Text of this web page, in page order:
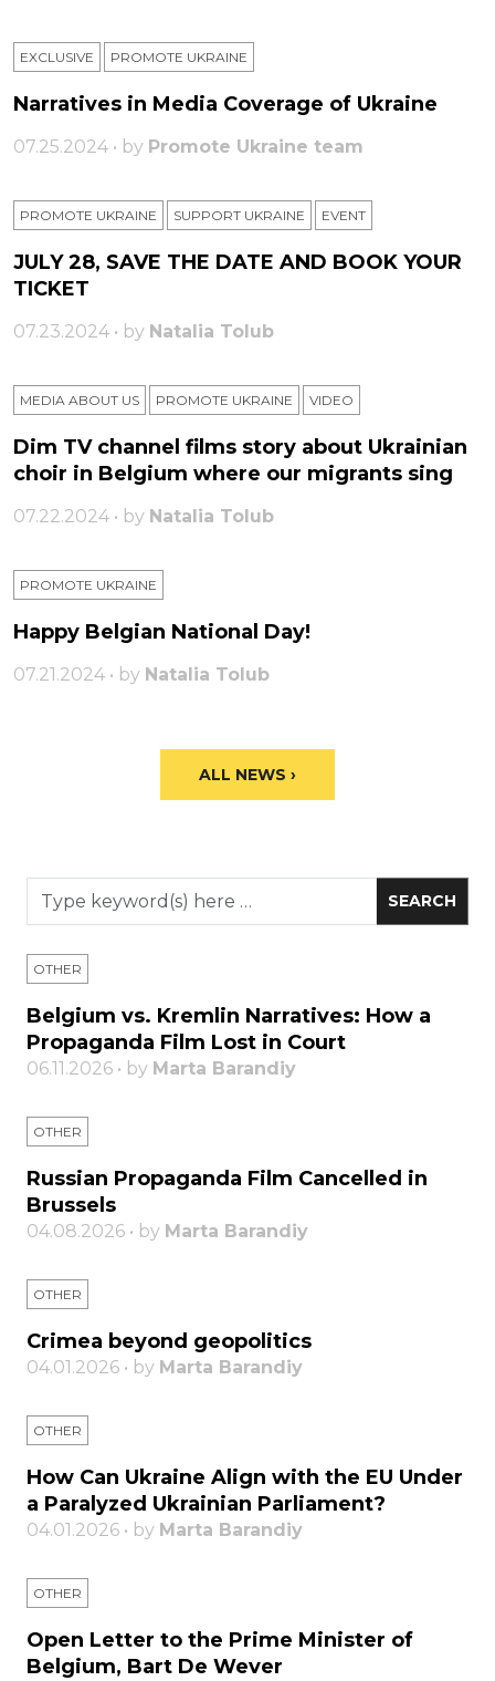
EXCLUSIVE PROMOTE UKRAINE
Narratives in Media Coverage of Ukraine
07.25.2024 • by Promote Ukraine team
PROMOTE UKRAINE SUPPORT UKRAINE ЕVENT
JULY 28, SAVE THE DATE AND BOOK YOUR
TICKET
07.23.2024 • by Natalia Tolub
MEDIA ABOUT US PROMOTE UKRAINE VIDEO
Dim TV channel films story about Ukrainian
choir in Belgium where our migrants sing
07.22.2024 • by Natalia Tolub
PROMOTE UKRAINE
Happy Belgian National Day!
07.21.2024 • by Natalia Tolub
ALL NEWS ›
OTHER
Belgium vs. Kremlin Narratives: How a
Propaganda Film Lost in Court
06.11.2026 • by Marta Barandiy
OTHER
Russian Propaganda Film Cancelled in
Brussels
04.08.2026 • by Marta Barandiy
OTHER
Crimea beyond geopolitics
04.01.2026 • by Marta Barandiy
OTHER
How Can Ukraine Align with the EU Under
a Paralyzed Ukrainian Parliament?
04.01.2026 • by Marta Barandiy
OTHER
Open Letter to the Prime Minister of
Belgium, Bart De Wever